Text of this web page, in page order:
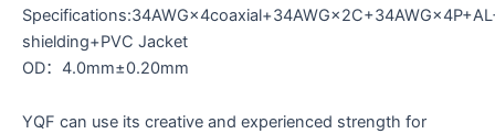
shielding+PVC Jacket
OD：4.0mm±0.20mm
YQF can use its creative and experienced strength for